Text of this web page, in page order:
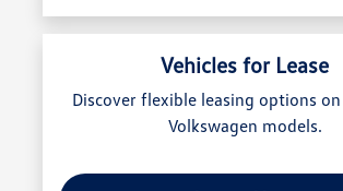
Vehicles for Lease
Discover flexible leasing options
Volkswagen models.